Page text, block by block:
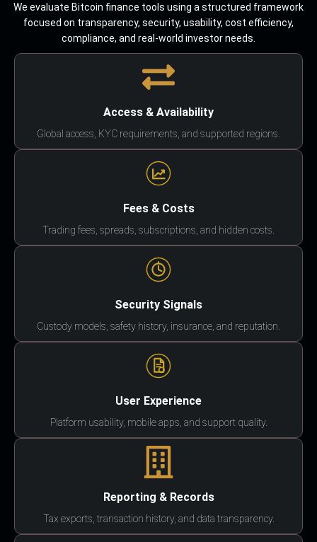
We evaluate Bitcoin finance tools using a structured framework
focused on transparency, security, usability, cost efficiency,
compliance, and real-world investor needs.
Access & Availability
Global access, KYC requirements, and supported regions.
Fees & Costs
Trading fees, spreads, subscriptions, and hidden costs.
Security Signals
Custody models, safety history, insurance, and reputation.
User Experience
Platform usability, mobile apps, and support quality.
Reporting & Records
Tax exports, transaction history, and data transparency.